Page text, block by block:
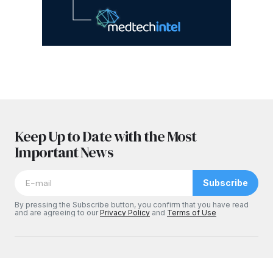
Keep Up to Date with the Most
Important News
Subscribe
By pressing the Subscribe button, you confirm that you have read
and are agreeing to ourPrivacy Policy and Terms of Use